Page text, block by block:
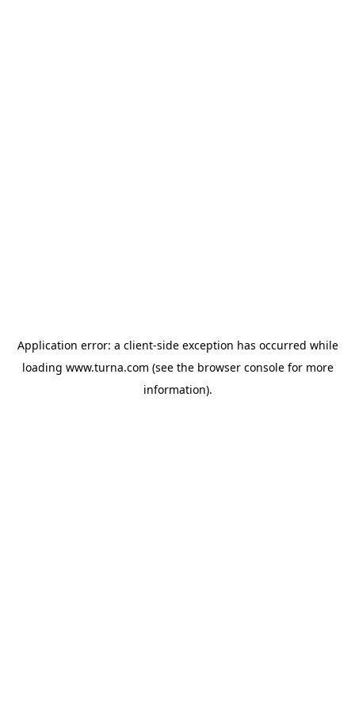
Application error: a client-side exception has occurred while
loading www.turna.com (see the browser consolefor more
information).